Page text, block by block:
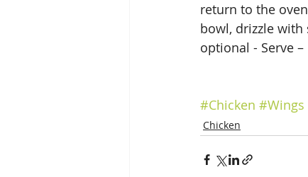
return to the
bowl, drizzle with
optional - Serve –
#Chicken #Wings
Chicken